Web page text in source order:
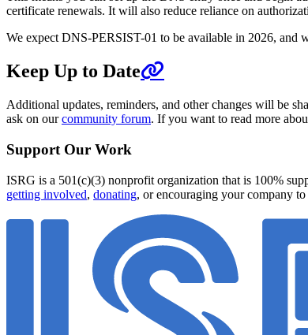
certificate renewals. It will also reduce reliance on
We expect DNS-PERSIST-01 to be available in 2026, and
Keep Up to Date
Additional updates, reminders, and other changes will be
ask on ourcommunity forum. If you want to read more
Support Our Work
ISRG is a 501(c)(3) nonprofit organization that is 100%
getting involved, donating, or encouraging your company to